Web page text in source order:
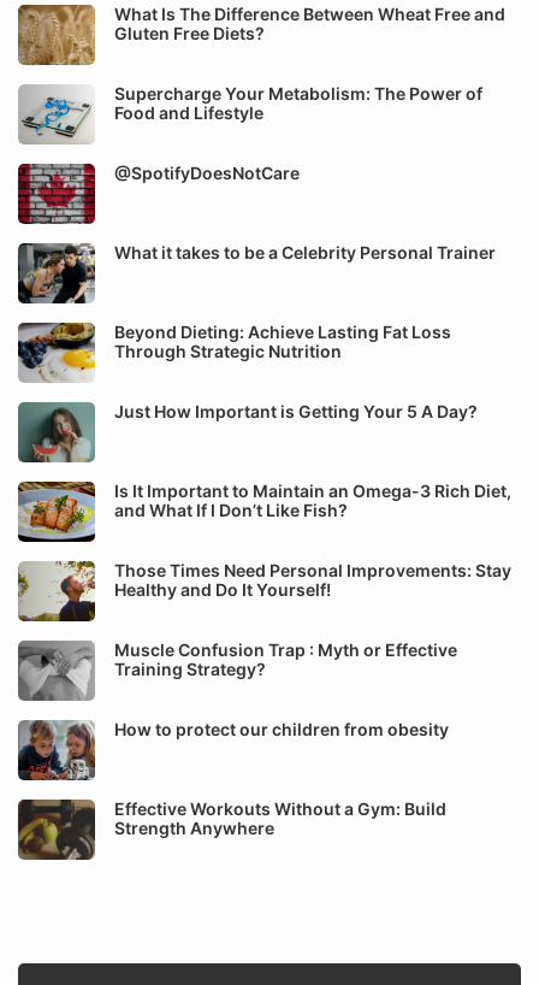
What Is The Difference Between Wheat Free and
Gluten Free Diets?
Supercharge Your Metabolism: The Power of
Food and Lifestyle
@SpotifyDoesNotCare
What it takes to be a Celebrity Personal Trainer
Beyond Dieting: Achieve Lasting Fat Loss
Through Strategic Nutrition
Just How Important is Getting Your 5 A Day?
Is It Important to Maintain an Omega-3 Rich Diet,
and What If I Don’t Like Fish?
Those Times Need Personal Improvements: Stay
Healthy and Do It Yourself!
Muscle Confusion Trap : Myth or Effective
Training Strategy?
How to protect our children from obesity
Effective Workouts Without a Gym: Build
Strength Anywhere